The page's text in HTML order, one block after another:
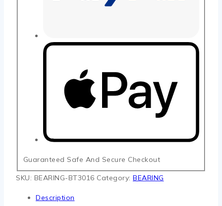
Guaranteed Safe And Secure Checkout
SKU: BEARING-BT3016 Category: BEARING
Description